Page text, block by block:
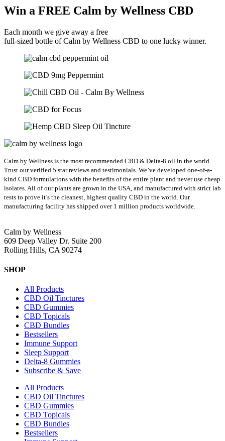
Win a FREE Calm by Wellness CBD
Each month we give away a free
full-sized bottle of Calm by Wellness CBD to one lucky winner.
Calm by Wellness is the most recommended CBD & Delta-8 oil in the world.
Trust our verified 5 star reviews and testimonials. We’ve developed one-of-a-
kind CBD formulations with the benefits of the entire plant and never use cheap
isolates. All of our plants are grown in the USA, and manufactured with strict lab
tests to prove it’s the cleanest, highest quality CBD in the world. Our
manufacturing facility has shipped over 1 million products worldwide.
Calm by Wellness
609 Deep Valley Dr. Suite 200
Rolling Hills, CA 90274
SHOP
All Products
CBD Oil Tinctures
CBD Gummies
CBD Topicals
CBD Bundles
Bestsellers
Immune Support
Sleep Support
Delta-8 Gummies
Subscribe & Save
All Products
CBD Oil Tinctures
CBD Gummies
CBD Topicals
CBD Bundles
Bestsellers